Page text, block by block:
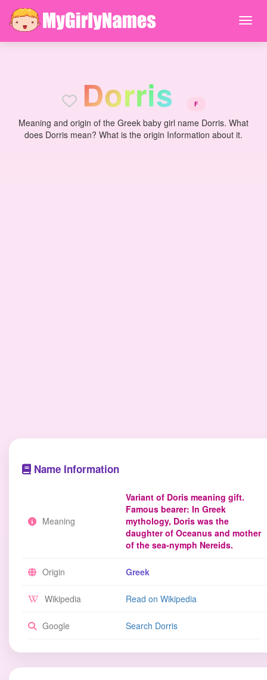
Dorris F
Meaning and origin of the Greek baby girl name Dorris. What
does Dorris mean? What is the origin Information about it.
Name Information
Meaning
Variant of Doris meaning gift.
Famous bearer: In Greek
mythology, Doris was the
daughter of Oceanus and mother
of the sea-nymph Nereids.
Origin Greek
Wikipedia Read on Wikipedia
Google Search Dorris